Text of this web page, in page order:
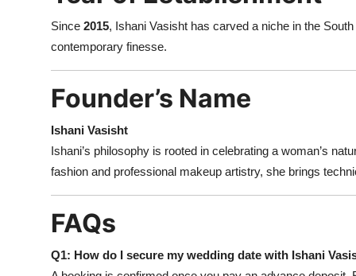
Since 2015, Ishani Vasisht has carved a niche in the
contemporary finesse.
Founder’s Name
Ishani Vasisht
Ishani’s philosophy is rooted in celebrating a woman’s
fashion and professional makeup artistry, she brings
FAQs
Q1: How do I secure my wedding date with Ishani